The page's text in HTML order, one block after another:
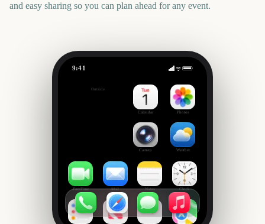
and easy sharing so you can plan ahead for any event.
9:41
Outside
Calendar Photos
Camera Weather
FaceTime Mail Notes Clock